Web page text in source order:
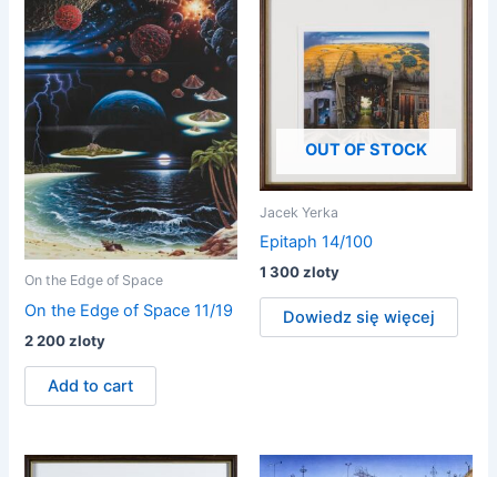
On the Edge of Space
On the Edge of Space 11/19
2 200zloty
Add to cart
OUT OF STOCK
Jacek Yerka
Epitaph 14/100
1 300zloty
Dowiedz się więcej